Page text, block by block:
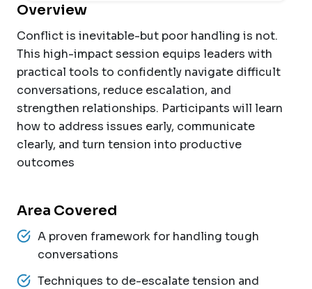
Overview
Conflict is inevitable-but poor handling is not.
This high-impact session equips leaders with
practical tools to confidently navigate difficult
conversations, reduce escalation, and
strengthen relationships. Participants will learn
how to address issues early, communicate
clearly, and turn tension into productive
outcomes
Area Covered
A proven framework for handling tough
conversations
Techniques to de-escalate tension and